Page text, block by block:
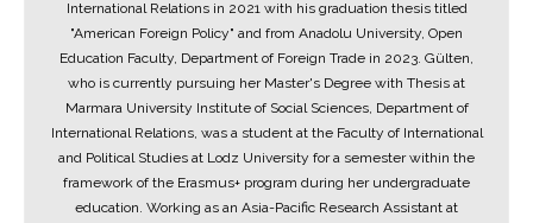
International Relations in 2021 with his graduation thesis titled
"American Foreign Policy" and from Anadolu University, Open
Education Faculty, Department of Foreign Trade in 2023. Gülten,
who is currently pursuing her Master's Degree with Thesis at
Marmara University Institute of Social Sciences, Department of
International Relations, was a student at the Faculty of International
and Political Studies at Lodz University for a semester within the
framework of the Erasmus+ program during her undergraduate
education. Working as an Asia-Pacific Research Assistant at